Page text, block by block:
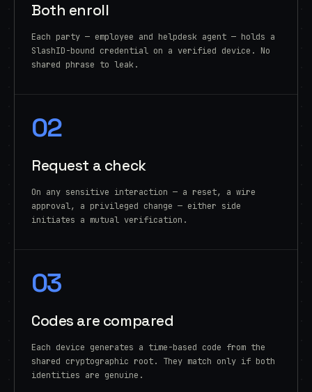
Both enroll
Each party — employee and helpdesk agent — holds a
SlashID-bound credential on a verified device. No
shared phrase to leak.
02
Request a check
On any sensitive interaction — a reset, a wire
approval, a privileged change — either side
initiates a mutual verification.
03
Codes are compared
Each device generates a time-based code from the
shared cryptographic root. They match only if both
identities are genuine.